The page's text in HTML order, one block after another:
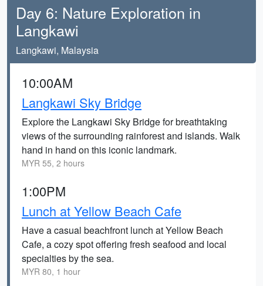
Day 6: Nature Exploration in
Langkawi
Langkawi, Malaysia
10:00AM
Langkawi Sky Bridge
Explore the Langkawi Sky Bridge for breathtaking
views of the surrounding rainforest and islands. Walk
hand in hand on this iconic landmark.
MYR 55, 2 hours
1:00PM
Lunch at Yellow Beach Cafe
Have a casual beachfront lunch at Yellow Beach
Cafe, a cozy spot offering fresh seafood and local
specialties by the sea.
MYR 80, 1 hour